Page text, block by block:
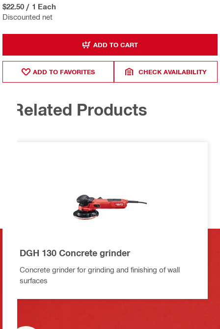
Discounted net
$22.50 / 1 Each
ADD TO CART
ADD TO FAVORITES CHECK AVAILABILITY
Related Products
DGH 130 Concrete grinder
Concrete grinder for grinding and finishing of wall
surfaces